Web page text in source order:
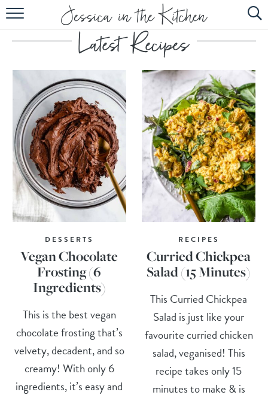
HOME
ABOUT
RECIPES
SUBSCRIBE
EBOOK
DESSERTS
Vegan Chocolate
Frosting (6
Ingredients)
This is the best vegan
chocolate frosting that’s
velvety, decadent, and so
creamy! With only 6
ingredients, it’s easy and
RECIPES
Curried Chickpea
Salad (15 Minutes)
This Curried Chickpea
Salad is just like your
favourite curried chicken
salad, veganised! This
recipe takes only 15
minutes to make & is